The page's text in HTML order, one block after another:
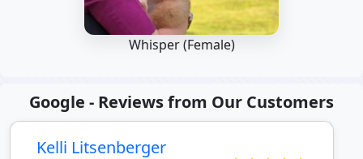
Whisper (Female)
Google - Reviews from Our Customers
Kelli Litsenberger